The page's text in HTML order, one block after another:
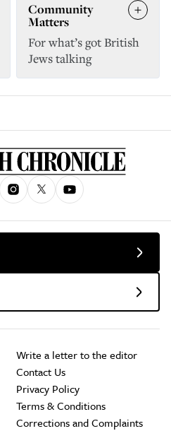
Community
Matters
For what’s got British
Jews talking
Write a letter to the editor
Contact Us
Privacy Policy
Terms & Conditions
Corrections and Complaints